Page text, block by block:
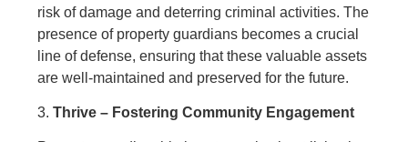
risk of damage and deterring criminal activities. The
presence of property guardians becomes a crucial
line of defense, ensuring that these valuable assets
are well-maintained and preserved for the future.
3.Thrive – Fostering Community Engagement